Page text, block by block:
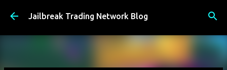
Skip to main content
Jailbreak Trading Network Blog